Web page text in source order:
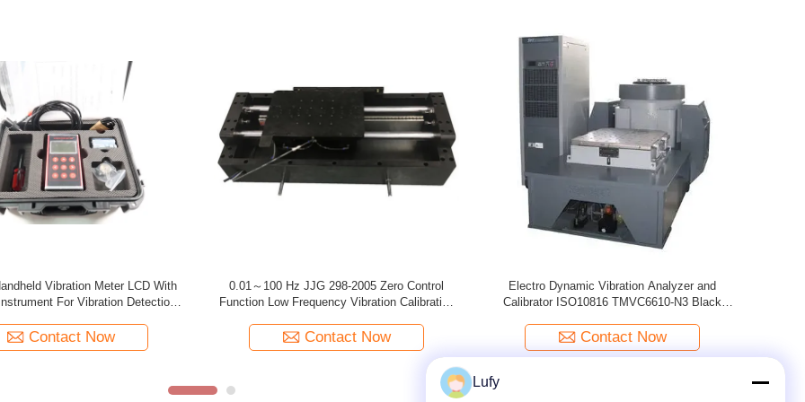
Vibration Calibrator 10HZ -
20 Hours TMVC-500
Contact Now
Tmv120 Backlit Usb Portable Vibration Meter
Two Button Batteries
Contact Now
Digital Vibration Calibrator Calibrate Vibration
Meter , Vibration Analyzer / Tester ISO10816
Contact Now
Lufy